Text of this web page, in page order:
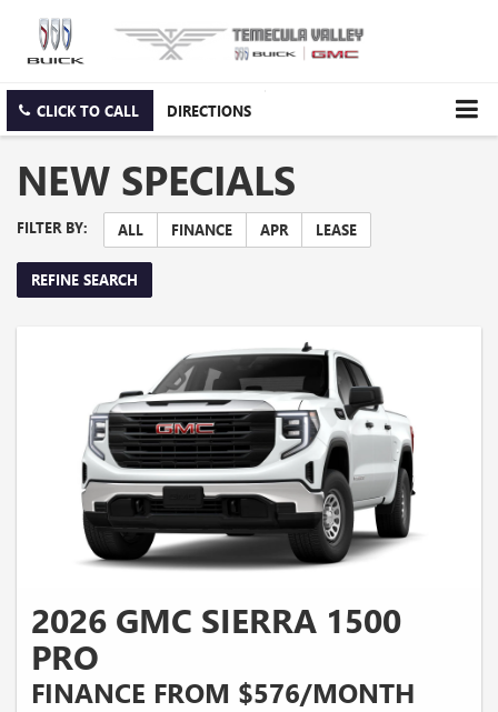
CLICK TO CALL DIRECTIONS
NEW SPECIALS
FILTER BY: ALL FINANCE APR LEASE
REFINE SEARCH
2026 GMC SIERRA 1500
PRO
FINANCE FROM $576/MONTH